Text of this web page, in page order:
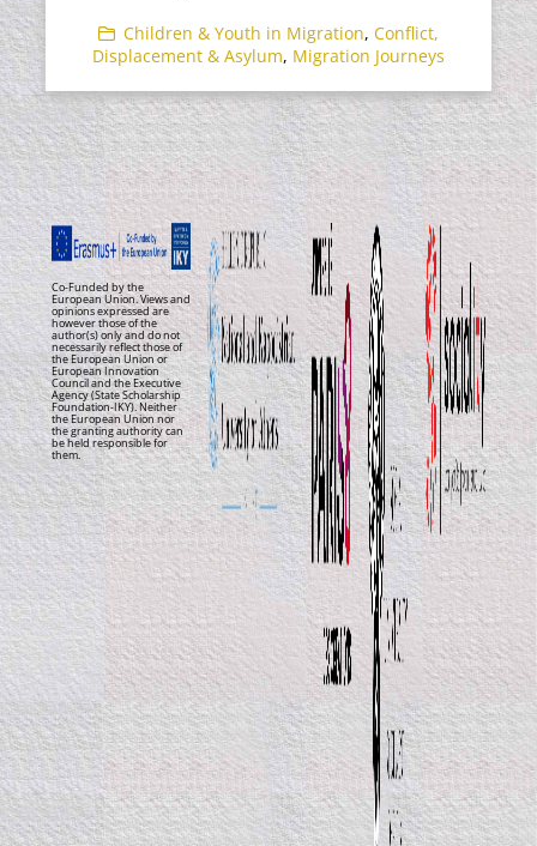
Children & Youth in Migration, Conflict,
Displacement & Asylum, Migration Journeys
Co-Funded by the
European Union. Views and
opinions expressed are
however those of the
author(s) only and do not
necessarily reflect those of
the European Union or
European Innovation
Council and the Executive
Agency (State Scholarship
Foundation-IKY). Neither
the European Union nor
the granting authority can
be held responsible for
them.